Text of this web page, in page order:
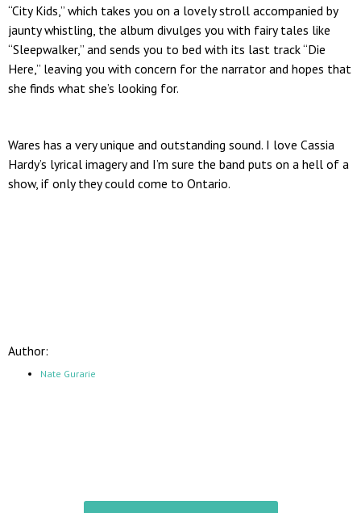
“City Kids,” which takes you on a lovely stroll accompanied by
jaunty whistling, the album divulges you with fairy tales like
“Sleepwalker,” and sends you to bed with its last track “Die
Here,” leaving you with concern for the narrator and hopes that
she finds what she’s looking for.
Wares has a very unique and outstanding sound. I love Cassia
Hardy’s lyrical imagery and I’m sure the band puts on a hell of a
show, if only they could come to Ontario.
Author:
Nate Gurarie